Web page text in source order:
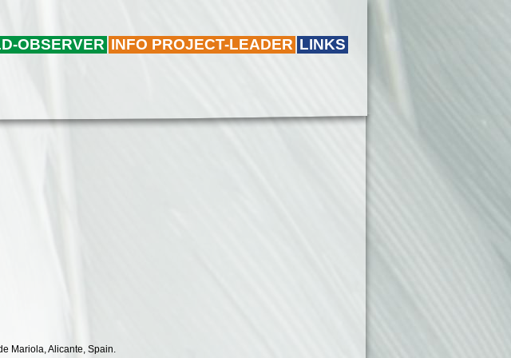
OBSERVER INFO PROJECT-LEADER LINKS
Mariola, Alicante, Spain.